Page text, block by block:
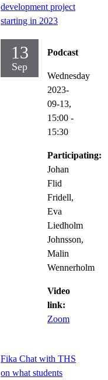
development project
starting in 2023
13
Sep
Podcast
Wednesday
2023-
09-13,
15:00 -
15:30
Participating:
Johan
Flid
Fridell,
Eva
Liedholm
Johnsson,
Malin
Wennerholm
Video
link:
Zoom
Fika Chat with THS
on what students